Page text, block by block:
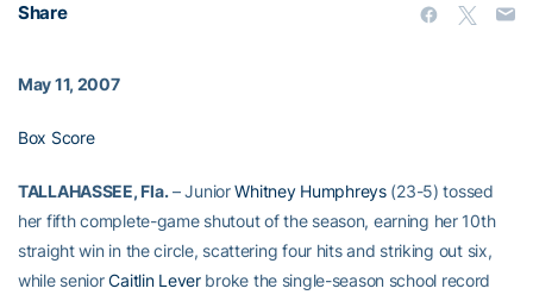
Share
May 11, 2007
Box Score
TALLAHASSEE, Fla.– JuniorWhitney Humphreys(23-5) tossed
her fifth complete-game shutout of the season, earning her 10th
straight win in the circle, scattering four hits and striking out six,
while seniorCaitlin Leverbroke the single-season school record